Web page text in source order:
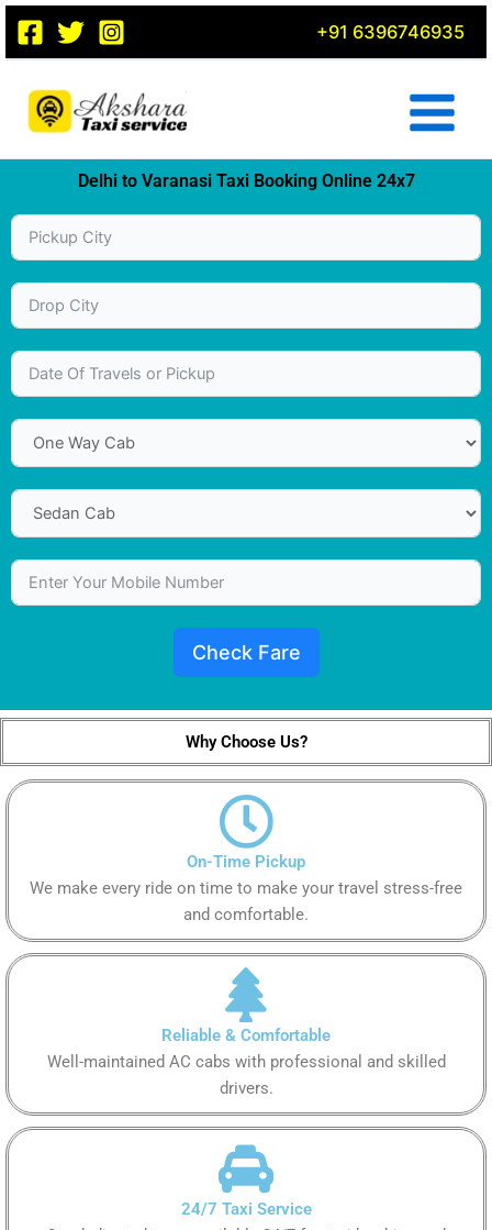
Skip
content
+91 6396746935
Delhi to Varanasi Taxi Booking Online 24x7
Check Fare
Why Choose Us?
On-Time Pickup
We make every ride on time to make your travel stress-free
and comfortable.
Reliable & Comfortable
Well-maintained AC cabs with professional and skilled
drivers.
24/7 Taxi Service